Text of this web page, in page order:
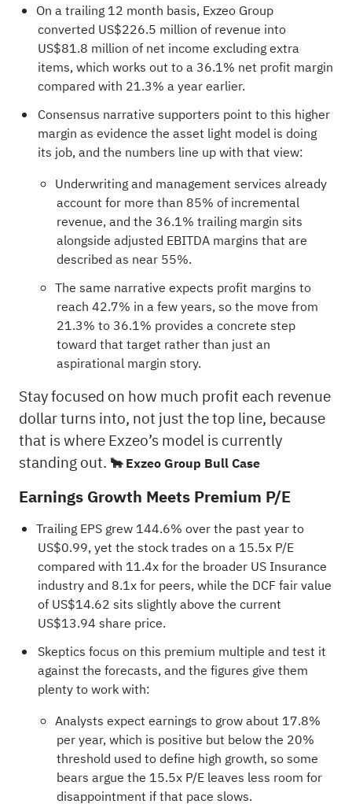
On a trailing 12 month basis, Exzeo Group
converted US$226.5 million of revenue into
US$81.8 million of net income excluding extra
items, which works out to a 36.1% net profit margin
compared with 21.3% a year earlier.
Consensus narrative supporters point to this higher
margin as evidence the asset light model is doing
its job, and the numbers line up with that view:
Underwriting and management services already
account for more than 85% of incremental
revenue, and the 36.1% trailing margin sits
alongside adjusted EBITDA margins that are
described as near 55%.
The same narrative expects profit margins to
reach 42.7% in a few years, so the move from
21.3% to 36.1% provides a concrete step
toward that target rather than just an
aspirational margin story.
Stay focused on how much profit each revenue
dollar turns into, not just the top line, because
that is where Exzeo’s model is currently
standing out. 🐂 Exzeo Group Bull Case
Earnings Growth Meets Premium P/E
Trailing EPS grew 144.6% over the past year to
US$0.99, yet the stock trades on a 15.5x P/E
compared with 11.4x for the broader US Insurance
industry and 8.1x for peers, while the DCF fair value
of US$14.62 sits slightly above the current
US$13.94 share price.
Skeptics focus on this premium multiple and test it
against the forecasts, and the figures give them
plenty to work with:
Analysts expect earnings to grow about 17.8%
per year, which is positive but below the 20%
threshold used to define high growth, so some
bears argue the 15.5x P/E leaves less room for
disappointment if that pace slows.